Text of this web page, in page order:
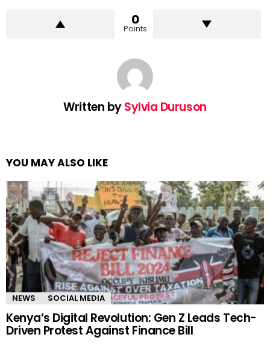
0
Points
Written bySylvia Duruson
YOU MAY ALSO LIKE
NEWS SOCIAL MEDIA
Kenya’s Digital Revolution: Gen Z Leads Tech-
Driven Protest Against Finance Bill